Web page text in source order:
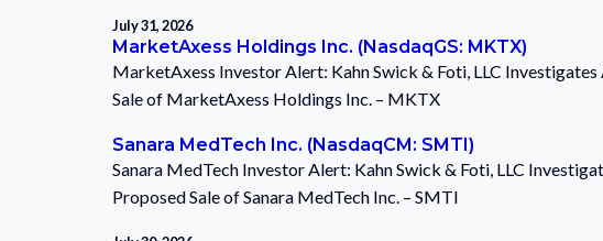
July 31, 2026
MarketAxess Holdings Inc. (NasdaqGS: MKTX)
MarketAxess Investor Alert: Kahn Swick & Foti, LLC
Sale of MarketAxess Holdings Inc. – MKTX
Sanara MedTech Inc. (NasdaqCM: SMTI)
Sanara MedTech Investor Alert: Kahn Swick & Foti, LLC
Proposed Sale of Sanara MedTech Inc. – SMTI